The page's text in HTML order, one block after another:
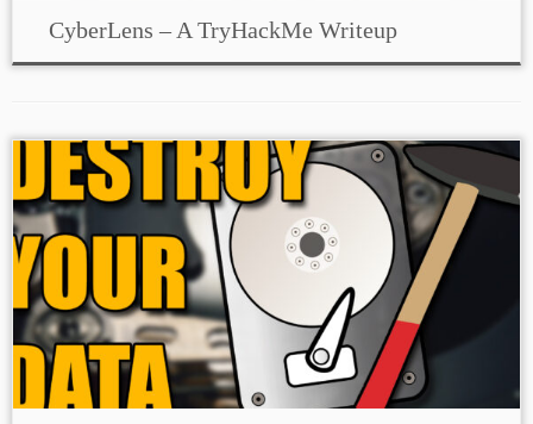
CyberLens – A TryHackMe Writeup